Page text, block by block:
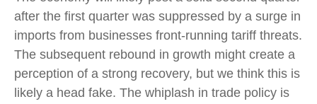
after the first quarter was suppressed by a surge in
imports from businesses front-running tariff threats.
The subsequent rebound in growth might create a
perception of a strong recovery, but we think this is
likely a head fake. The whiplash in trade policy is